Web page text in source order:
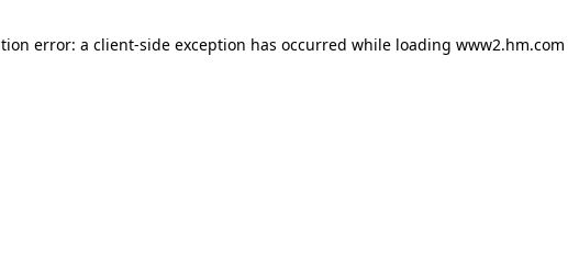
error: a client-side exception has occurred while loading www2.hm.com